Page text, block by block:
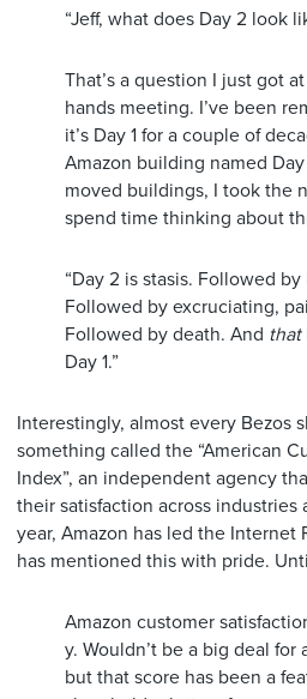
“Jeff, what does Day 2 look
That’s a question I just got
hands meeting. I’ve been
it’s Day 1 for a couple of
Amazon building named Day
moved buildings, I took the
spend time thinking about
“Day 2 is stasis. Followed
Followed by excruciating,
Followed by death. And that
Day 1.”
Interestingly, almost every Bezos
something called the “American
Index”, an independent agency
their satisfaction across industries
year, Amazon has led the Internet
has mentioned this with pride.
Amazon customer
y. Wouldn’t be a big deal for
but that score has been a